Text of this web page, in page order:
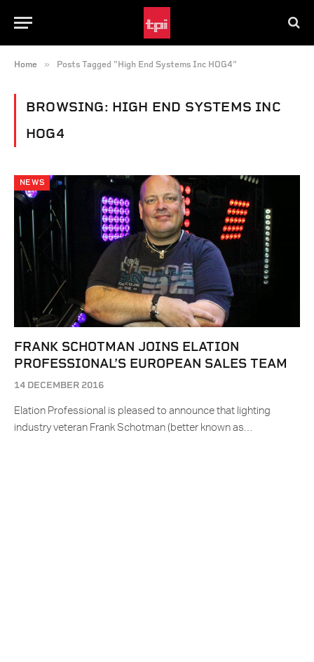
Home » Posts Tagged "High End Systems Inc HOG4"
BROWSING: HIGH END SYSTEMS INC
HOG4
NEWS
FRANK SCHOTMAN JOINS ELATION
PROFESSIONAL’S EUROPEAN SALES TEAM
14 DECEMBER 2016
Elation Professional is pleased to announce that lighting
industry veteran Frank Schotman (better known as…